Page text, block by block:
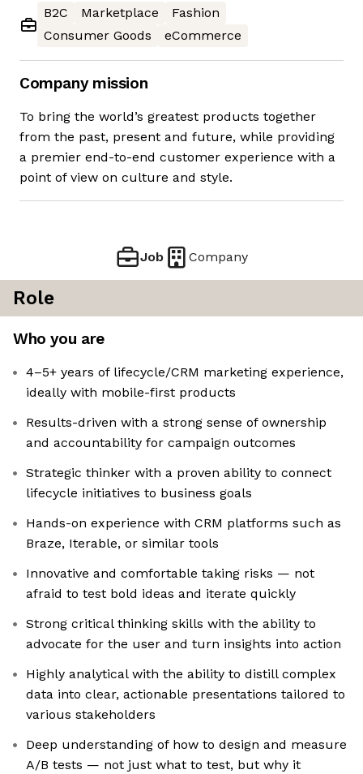
B2C
Marketplace
Fashion
Consumer Goods
eCommerce
Company mission
To bring the world’s greatest products together
from the past, present and future, while providing
a premier end-to-end customer experience with a
point of view on culture and style.
Job Company
Role
Who you are
4–5+ years of lifecycle/CRM marketing experience,
ideally with mobile-first products
Results-driven with a strong sense of ownership
and accountability for campaign outcomes
Strategic thinker with a proven ability to connect
lifecycle initiatives to business goals
Hands-on experience with CRM platforms such as
Braze, Iterable, or similar tools
Innovative and comfortable taking risks — not
afraid to test bold ideas and iterate quickly
Strong critical thinking skills with the ability to
advocate for the user and turn insights into action
Highly analytical with the ability to distill complex
data into clear, actionable presentations tailored to
various stakeholders
Deep understanding of how to design and measure
A/B tests — not just what to test, but why it